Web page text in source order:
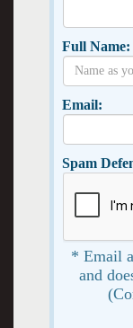
Full Name:
Email:
Spam
* Email
and